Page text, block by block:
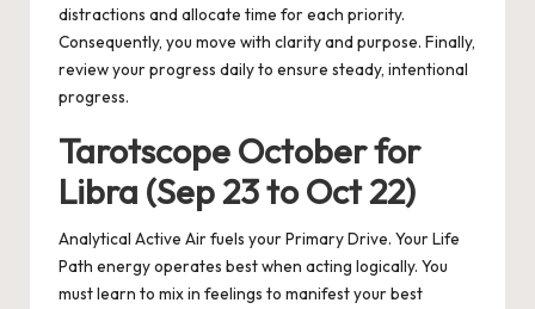
distractions and allocate time for each priority.
Consequently, you move with clarity and purpose. Finally,
review your progress daily to ensure steady, intentional
progress.
Tarotscope October for
Libra (Sep 23 to Oct 22)
Analytical Active Air fuels your Primary Drive. Your Life
Path energy operates best when acting logically. You
must learn to mix in feelings to manifest your best